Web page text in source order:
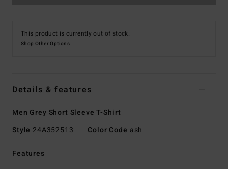
This product is currently out of stock.
Shop Other Options
Details & features
Men Grey Short Sleeve T-Shirt
Style 24A352513 Color Code ash
Features